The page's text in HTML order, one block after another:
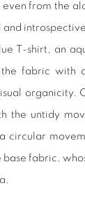
from the
and
T-shirt, an
fabric with
organicity.
the untidy
circular
base fabric,